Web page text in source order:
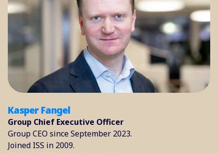
Kasper Fangel
Group Chief Executive Officer
Group CEO since September 2023.
Joined ISS in 2009.